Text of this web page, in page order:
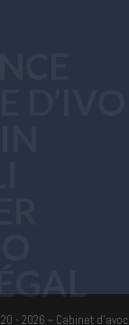
- 2026 ~ Cabinet